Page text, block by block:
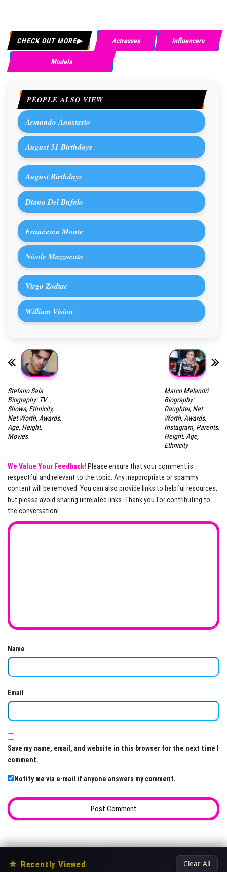
CHECK OUT MORE Actresses Influencers
Models
PEOPLE ALSO VIEW
Armando Anastasio
August 31 Birthdays
August Birthdays
Diana Del Bufalo
Francesca Monte
Nicole Mazzocato
Virgo Zodiac
William Vision
Stefano Sala
Biography: TV
Shows, Ethnicity,
Net Worth, Awards,
Age, Height,
Movies
Marco Melandri
Biography:
Daughter, Net
Worth, Awards,
Instagram, Parents,
Height, Age,
Ethnicity
We Value Your Feedback! Please ensure that your comment is
respectful and relevant to the topic. Any inappropriate or spammy
content will be removed. You can also provide links to helpful resources,
but please avoid sharing unrelated links. Thank you for contributing to
the conversation!
Name
Email
Save my name, email, and website in this browser for the next time I
comment.
Notify me via e-mail if anyone answers my comment.
★ Recently Viewed Clear All